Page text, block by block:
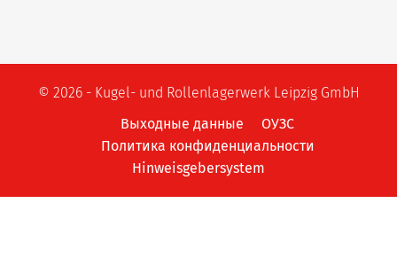
© 2026 - Kugel- und Rollenlagerwerk Leipzig GmbH
Выходные данные
ОУЗС
Политика конфиденциальности
Hinweisgebersystem